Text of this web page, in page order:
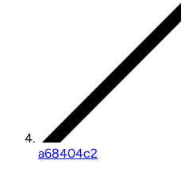
a68404c2